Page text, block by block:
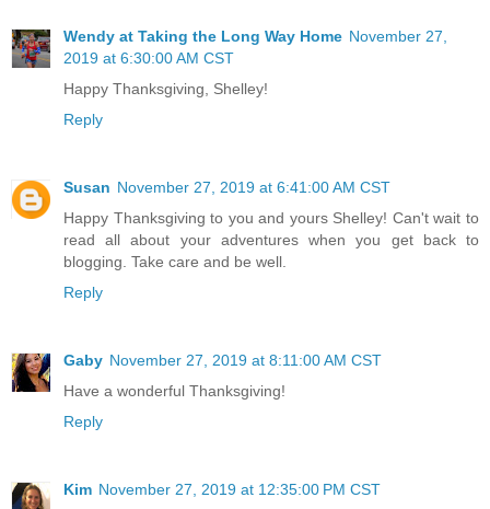
Wendy at Taking the Long Way Home November 27,
2019 at 6:30:00 AM CST
Happy Thanksgiving, Shelley!
Reply
Susan November 27, 2019 at 6:41:00 AM CST
Happy Thanksgiving to you and yours Shelley! Can't wait to
read all about your adventures when you get back to
blogging. Take care and be well.
Reply
Gaby November 27, 2019 at 8:11:00 AM CST
Have a wonderful Thanksgiving!
Reply
Kim November 27, 2019 at 12:35:00 PM CST